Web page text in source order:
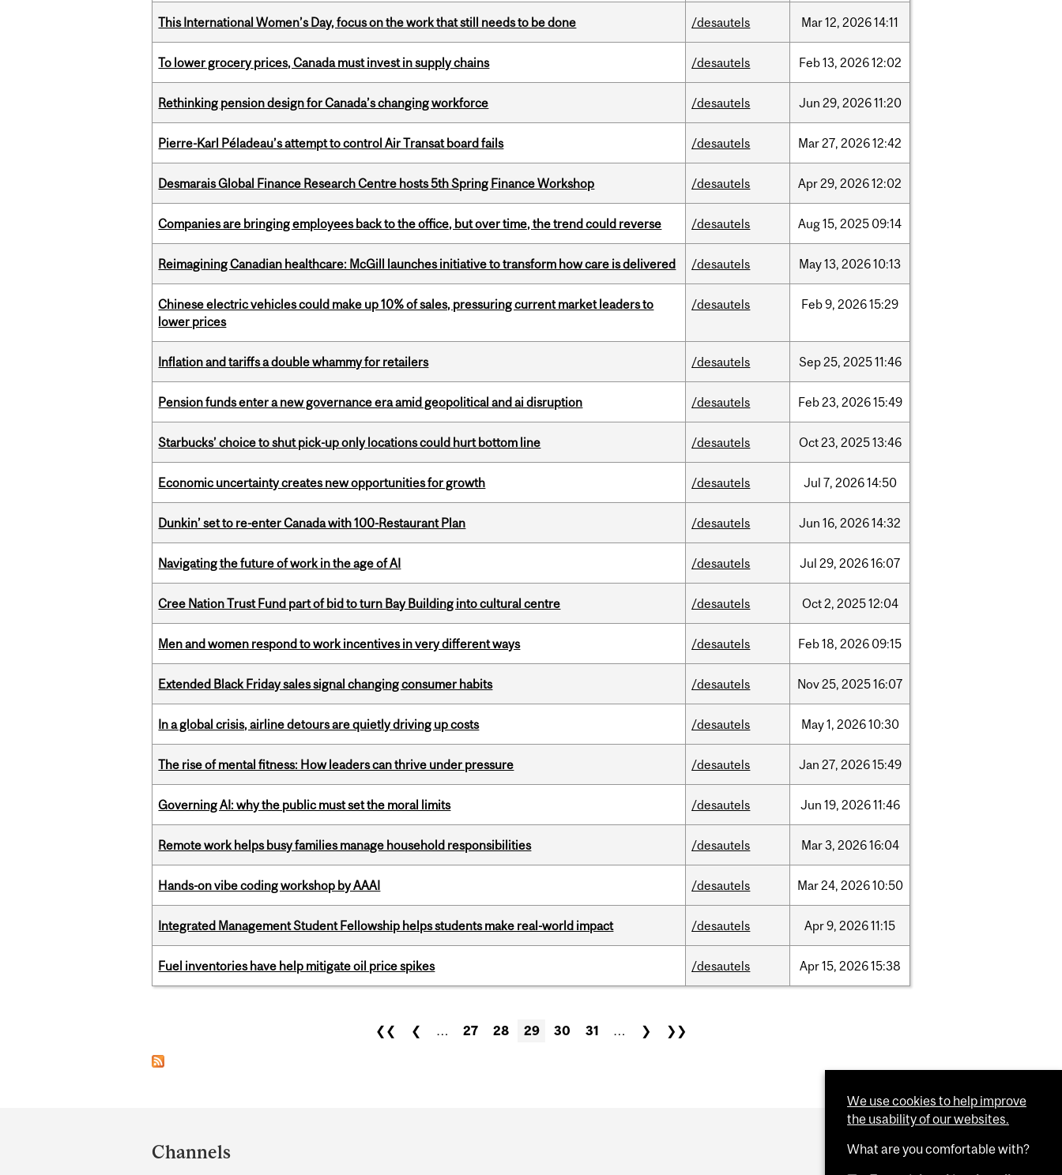
This International Women’s Day, focus on the work that still needs to be done /desautels Mar12, 202614:11
To lower grocery prices, Canada must invest in supply chains /desautels Feb13, 202612:02
Rethinking pension design for Canada’s changing workforce /desautels Jun 29, 202611:20
Pierre-Karl Péladeau’s attempt to control Air Transat board fails /desautels Mar27, 202612:42
Desmarais Global Finance Research Centre hosts 5th Spring Finance Workshop /desautels Apr29, 202612:02
Companies are bringing employees back to the office, but over time, the trend could reverse /desautels Aug15, 2025 09:14
Reimagining Canadian healthcare: McGill launches initiative to transform how care is delivered /desautels May13, 202610:13
Chinese electric vehicles could make up 10% of sales, pressuring current market leaders to
lower prices
/desautels Feb9, 202615:29
Inflation and tariffs a double whammy for retailers /desautels Sep25, 202511:46
Pension funds enter a new governance era amid geopolitical and ai disruption /desautels Feb23, 202615:49
Starbucks’ choice to shut pick-up only locations could hurt bottom line /desautels Oct23, 202513:46
Economic uncertainty creates new opportunities for growth /desautels Jul 7, 202614:50
Dunkin’ set to re-enter Canada with 100-Restaurant Plan /desautels Jun 16, 202614:32
Navigating the future of work in the age of AI /desautels Jul 29, 202616:07
Cree Nation Trust Fund part of bid to turn Bay Building into cultural centre /desautels Oct2, 202512:04
Men and women respond to work incentives in very different ways /desautels Feb18, 2026 09:15
Extended Black Friday sales signal changing consumer habits /desautels Nov25, 202516:07
In a global crisis, airline detours are quietly driving up costs /desautels May1, 202610:30
The rise of mental fitness: How leaders can thrive under pressure /desautels Jan 27, 202615:49
Governing AI: why the public must set the moral limits /desautels Jun 19, 202611:46
Remote work helps busy families manage household responsibilities /desautels Mar3, 202616:04
Hands-on vibe coding workshop by AAAI /desautels Mar24, 202610:50
Integrated Management Student Fellowship helps students make real-world impact /desautels Apr9, 202611:15
Fuel inventories have help mitigate oil price spikes /desautels Apr15, 202615:38
❮❮ ❮ … 27 28 29 30 31 … ❯ ❯❯
and
Channels
We use cookies to help improve
the usability of our websites.
What are you comfortable with?